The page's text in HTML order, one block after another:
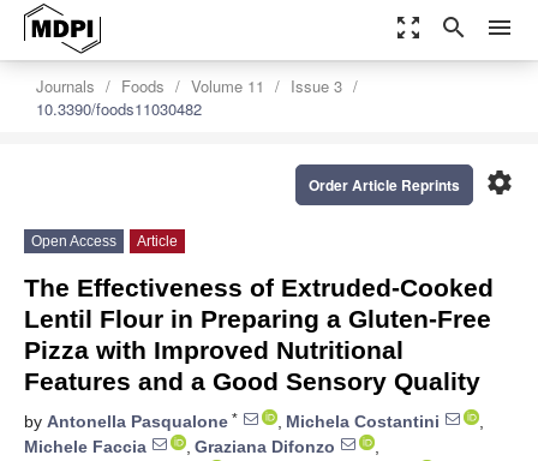
zoom_out_map search menu
Journals Foods Volume 11
Issue 3
10.3390/foods11030482
settings
Order Article Reprints
Open Access Article
The Effectiveness of Extruded-Cooked
Lentil Flour in Preparing a Gluten-Free
Pizza with Improved Nutritional
Features and a Good Sensory Quality
by Antonella Pasqualone * , Michela Costantini
,
Michele Faccia
, Graziana Difonzo
,